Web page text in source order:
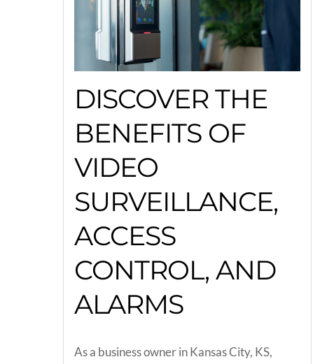
DISCOVER THE
BENEFITS OF
VIDEO
SURVEILLANCE,
ACCESS
CONTROL, AND
ALARMS
As a business owner in Kansas City, KS,